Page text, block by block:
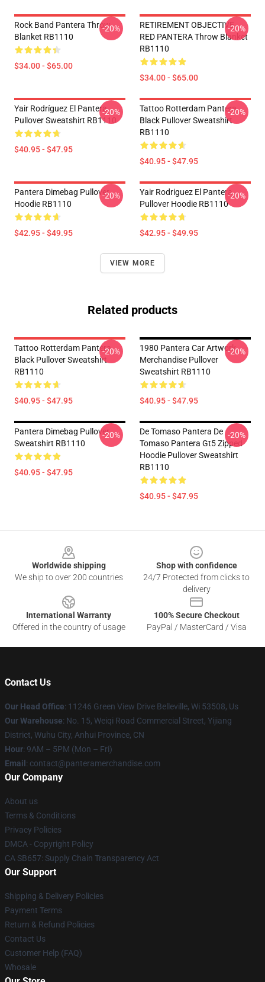
Rock Band Pantera Throw
Blanket RB1110
$34.00 - $65.00
-20%
RETIREMENT OBJECTIVE
RED PANTERA Throw Blanket
RB1110
$34.00 - $65.00
-20%
Yair Rodríguez El Pantera
Pullover Sweatshirt RB1110
$40.95 - $47.95
-20%
Tattoo Rotterdam Pantera
Black Pullover Sweatshirt
RB1110
$40.95 - $47.95
-20%
Pantera Dimebag Pullover
Hoodie RB1110
$42.95 - $49.95
-20%
Yair Rodriguez El Pantera
Pullover Hoodie RB1110
$42.95 - $49.95
-20%
VIEW MORE
Related products
Tattoo Rotterdam Pantera
Black Pullover Sweatshirt
RB1110
$40.95 - $47.95
-20%
1980 Pantera Car Artwork
Merchandise Pullover
Sweatshirt RB1110
$40.95 - $47.95
-20%
Pantera Dimebag Pullover
Sweatshirt RB1110
$40.95 - $47.95
-20%
De Tomaso Pantera De
Tomaso Pantera Gt5 Zipped
Hoodie Pullover Sweatshirt
RB1110
$40.95 - $47.95
-20%
Worldwide shipping
We ship to over 200 countries
Shop with confidence
24/7 Protected from clicks to
delivery
International Warranty
Offered in the country of usage
100% Secure Checkout
PayPal / MasterCard / Visa
Contact Us
Our Head Office: 11246 Green View Drive Belleville, Wi 53508, Us
Our Warehouse: No. 15, Weiqi Road Commercial Street, Yijiang
District, Wuhu City, Anhui Province, CN
Hour: 9AM – 5PM (Mon – Fri)
Email : contact@panteramerchandise.com
Our Company
About us
Terms & Conditions
Privacy Policies
DMCA - Copyright Policy
CA SB657: Supply Chain Transparency Act
Our Support
Shipping & Delivery Policies
Payment Terms
Return & Refund Policies
Contact Us
Customer Help (FAQ)
Whosale